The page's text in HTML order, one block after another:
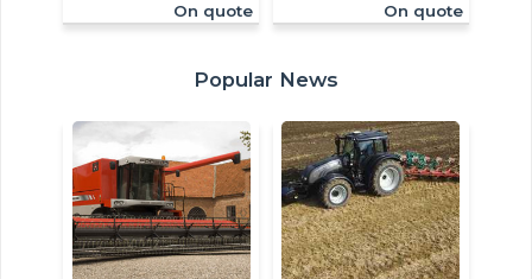
On quote On quote
Popular News